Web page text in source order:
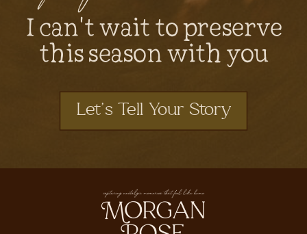
Let's Tell Your Story
I can't wait to preserve
this season with you